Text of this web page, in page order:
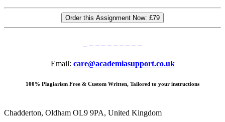
Order this Assignment Now: £79
Email: care@academiasupport.co.uk
100% Plagiarism Free & Custom Written, Tailored to your instructions
Chadderton, Oldham OL9 9PA, United Kingdom